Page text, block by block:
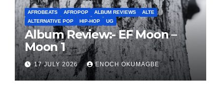
AFROBEATS AFROPOP ALBUM REVIEWS
ALTE
ALTERNATIVE POP
HIP-HOP UG
Album Review:- EF Moon –
Moon 1
17 JULY 2026 ENOCH OKUMAGBE